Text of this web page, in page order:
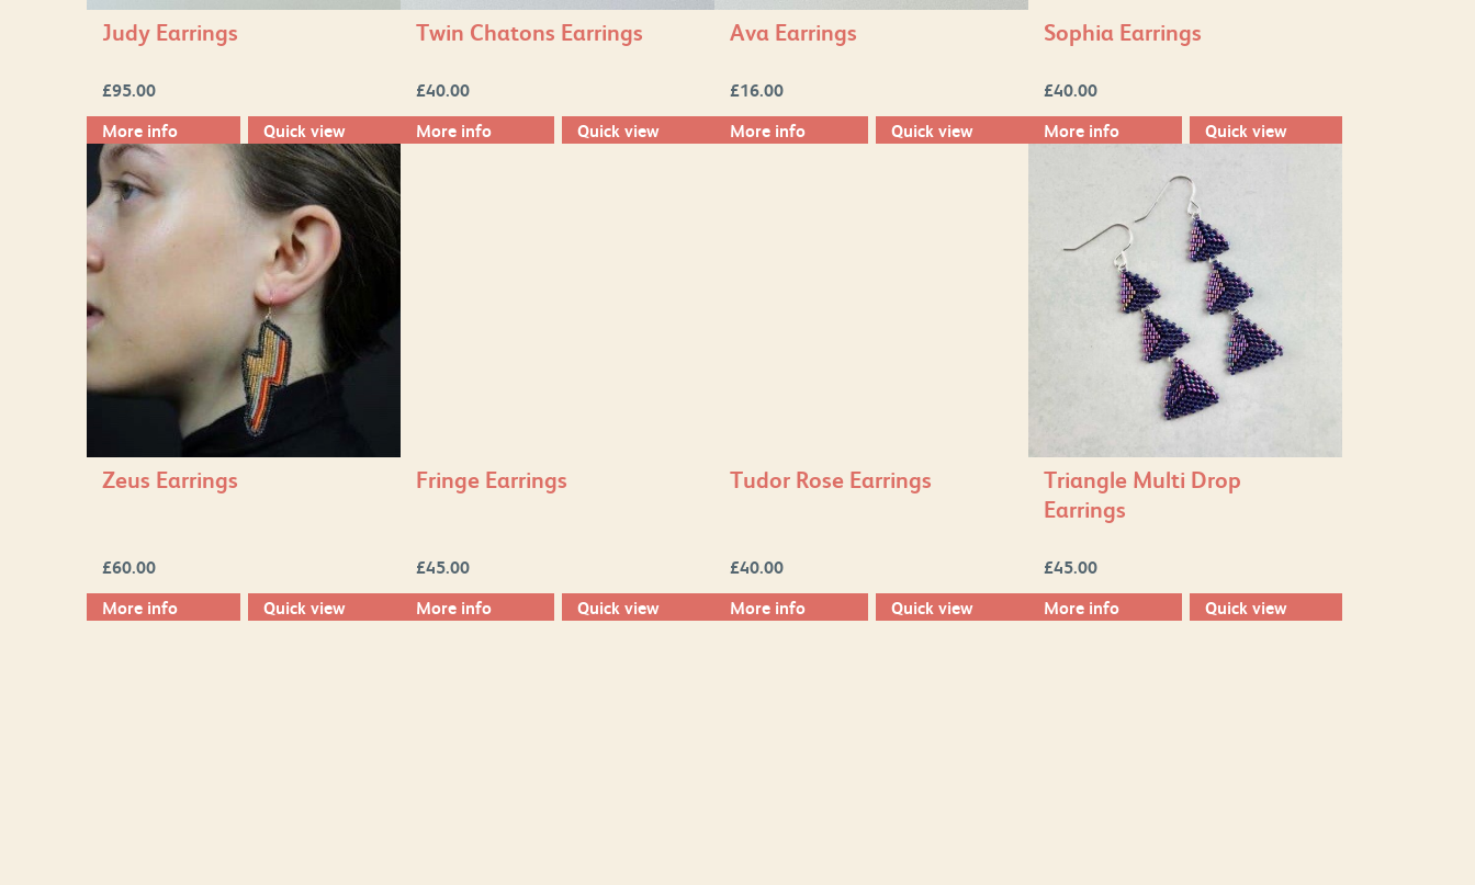
Judy Earrings
£95.00
More info
Quick view
Twin Chatons Earrings
£40.00
More info
Quick view
Ava Earrings
£16.00
More info
Quick view
Sophia Earrings
£40.00
More info
Quick view
Zeus Earrings
£60.00
More info
Quick view
Fringe Earrings
£45.00
More info
Quick view
Tudor Rose Earrings
£40.00
More info
Quick view
Triangle Multi Drop
Earrings
£45.00
More info
Quick view